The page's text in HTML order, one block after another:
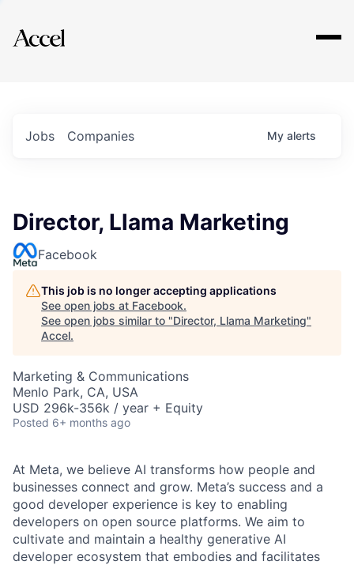
Explore
Jobs Companies My alerts
Director, Llama Marketing
Facebook
This job is no longer accepting applications
See open jobs at Facebook.
See open jobs similar to "Director, Llama Marketing"
Accel.
Marketing & Communications
Menlo Park, CA, USA
USD 296k-356k / year + Equity
Posted 6+ months ago
At Meta, we believe AI transforms how people and
businesses connect and grow. Meta’s success and a
good developer experience is key to enabling
developers on open source platforms. We aim to
cultivate and maintain a healthy generative AI
developer ecosystem that embodies and facilitates